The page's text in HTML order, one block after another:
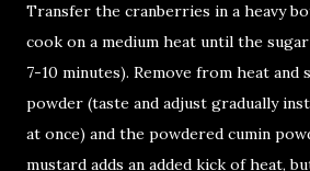
Transfer the cranberries in a heavy
cook on a medium heat until the
7-10 minutes). Remove from heat
powder (taste and adjust gradually
at once) and the powdered cumin
mustard adds an added kick of heat,